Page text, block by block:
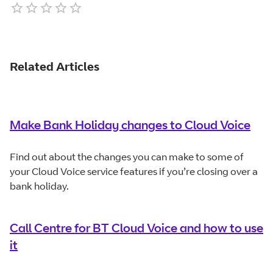
Related Articles
Make Bank Holiday changes to Cloud Voice
Find out about the changes you can make to some of
your Cloud Voice service features if you’re closing over a
bank holiday.
Call Centre for BT Cloud Voice and how to use
it